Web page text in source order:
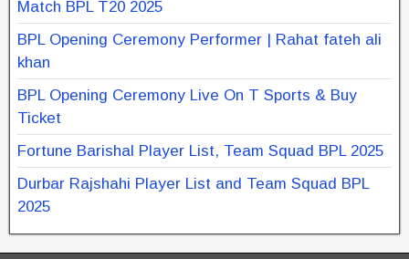
Match BPL T20 2025
BPL Opening Ceremony Performer | Rahat fateh ali
khan
BPL Opening Ceremony Live On T Sports & Buy
Ticket
Fortune Barishal Player List, Team Squad BPL 2025
Durbar Rajshahi Player List and Team Squad BPL
2025